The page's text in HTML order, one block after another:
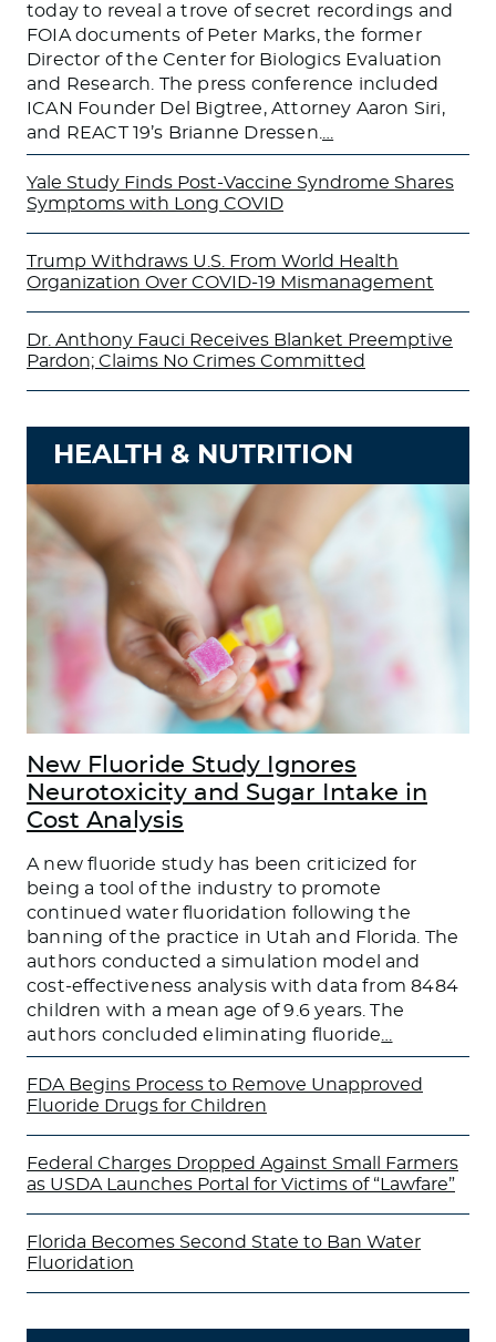
today to reveal a trove of secret recordings and
FOIA documents of Peter Marks, the former
Director of the Center for Biologics Evaluation
and Research. The press conference included
ICAN Founder Del Bigtree, Attorney Aaron Siri,
and REACT 19’s Brianne Dressen.
Yale Study Finds Post-Vaccine Syndrome Shares
Symptoms with Long COVID
Trump Withdraws U.S. From World Health
Organization Over COVID-19 Mismanagement
Dr. Anthony Fauci Receives Blanket Preemptive
Pardon; Claims No Crimes Committed
HEALTH & NUTRITION
New Fluoride Study Ignores
Neurotoxicity and Sugar Intake in
Cost Analysis
A new fluoride study has been criticized for
being a tool of the industry to promote
continued water fluoridation following the
banning of the practice in Utah and Florida. The
authors conducted a simulation model and
cost-effectiveness analysis with data from 8484
children with a mean age of 9.6 years. The
authors concluded eliminating fluoride
FDA Begins Process to Remove Unapproved
Fluoride Drugs for Children
Federal Charges Dropped Against Small Farmers
as USDA Launches Portal for Victims of “Lawfare”
Florida Becomes Second State to Ban Water
Fluoridation